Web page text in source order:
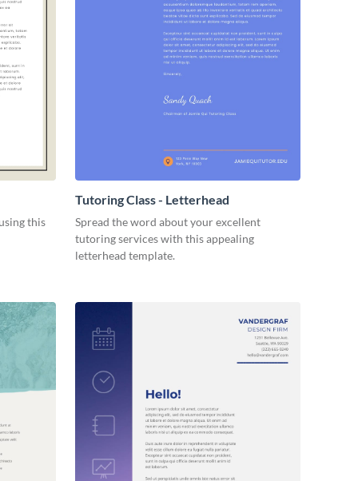
this
Tutoring Class - Letterhead
Spread the word about your excellent
tutoring services with this appealing
letterhead template.